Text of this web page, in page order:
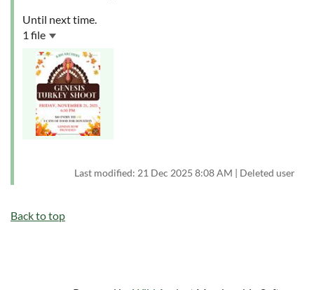
Until next time.
1 file
Last modified: 21 Dec 2025 8:08 AM | Deleted user
Back to top